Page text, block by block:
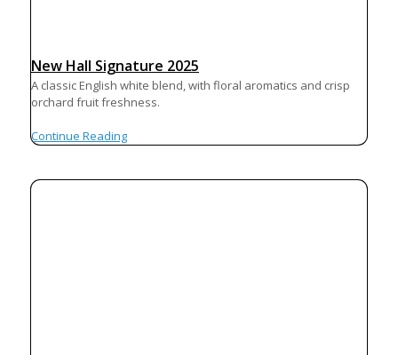
New Hall Signature 2025
A classic English white blend, with floral aromatics and crisp
orchard fruit freshness.
Continue Reading